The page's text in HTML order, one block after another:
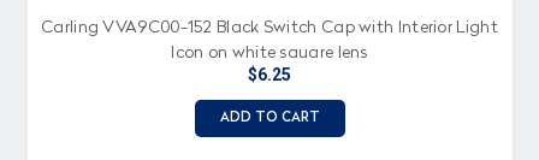
Carling VVA9C00-152 Black Switch Cap with Interior Light
Icon on white square lens
$6.25
ADD TO CART